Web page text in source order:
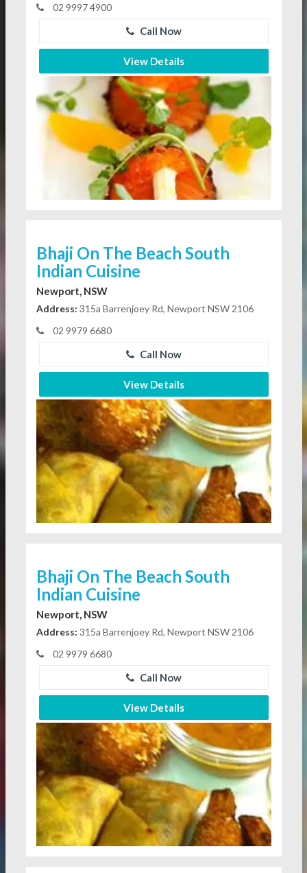
02 9997 4900
Call Now
View Details
Bhaji On The Beach South
Indian Cuisine
Newport, NSW
Address: 315a Barrenjoey Rd, Newport NSW 2106
02 9979 6680
Call Now
View Details
Bhaji On The Beach South
Indian Cuisine
Newport, NSW
Address: 315a Barrenjoey Rd, Newport NSW 2106
02 9979 6680
Call Now
View Details